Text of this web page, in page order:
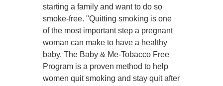
starting a family and want to do so
smoke-free. "Quitting smoking is one
of the most important step a pregnant
woman can make to have a healthy
baby. The Baby & Me-Tobacco Free
Program is a proven method to help
women quit smoking and stay quit after